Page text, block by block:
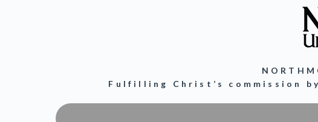
Fulfilling Christ’s commission